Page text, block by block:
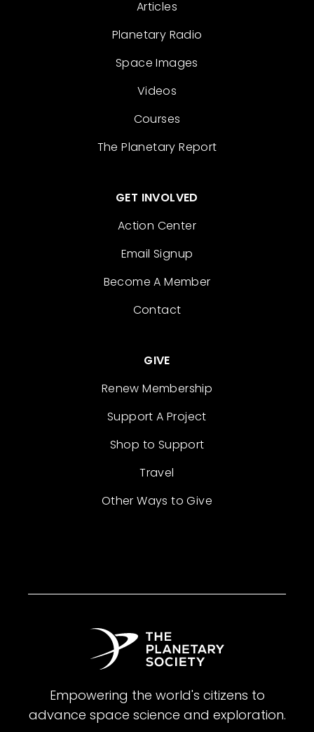
Articles
Planetary Radio
Space Images
Videos
Courses
The Planetary Report
GET INVOLVED
Action Center
Email Signup
Become A Member
Contact
GIVE
Renew Membership
Support A Project
Shop to Support
Travel
Other Ways to Give
Empowering the world's citizens to
advance space science and exploration.